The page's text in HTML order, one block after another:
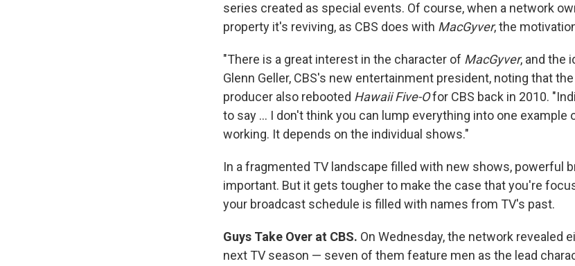
series created as special events. Of course, when a network
property it's reviving, as CBS does with MacGyver, the
"There is a great interest in the character of MacGyver, and the
Glenn Geller, CBS's new entertainment president, noting that
producer also rebooted Hawaii Five-Ofor CBS back in 2010.
to say ... I don't think you can lump everything into one example
working. It depends on the individual shows."
In a fragmented TV landscape filled with new shows, powerful
important. But it gets tougher to make the case that you're
your broadcast schedule is filled with names from TV's past.
Guys Take Over at CBS. On Wednesday, the network revealed
next TV season — seven of them feature men as the lead